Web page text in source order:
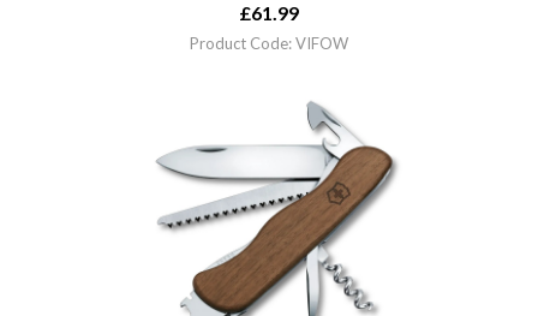
£61.99
Product Code: VIFOW